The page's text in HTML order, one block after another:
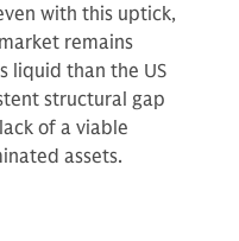
with this uptick,
remains
liquid than the US
structural gap
of a viable
assets.